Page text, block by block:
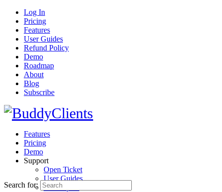
Log In
Pricing
Features
User Guides
Refund Policy
Demo
Roadmap
About
Blog
Subscribe
Features
Pricing
Demo
Support
Open Ticket
User Guides
Developers
Search for: